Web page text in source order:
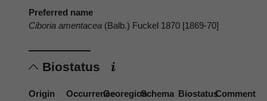
Preferred name
Ciboria amentacea (Balb.) Fuckel 1870 [1869-70]
Biostatus
Origin OccurrenceGeoregionSchema BiostatusComment